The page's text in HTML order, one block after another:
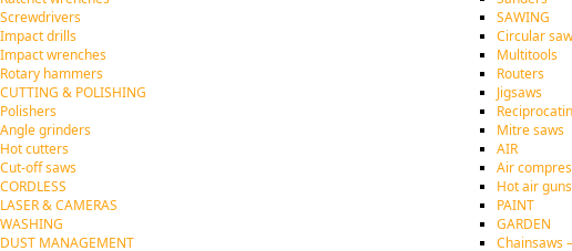
Screwdrivers
Impact drills
Impact wrenches
Rotary hammers
CUTTING & POLISHING
Polishers
Angle grinders
Hot cutters
Cut-off saws
CORDLESS
LASER & CAMERAS
WASHING
DUST MANAGEMENT
SAWING
Circular
Multitools
Routers
Jigsaws
Mitre saws
AIR
Air
Hot air guns
PAINT
GARDEN
Chainsaws